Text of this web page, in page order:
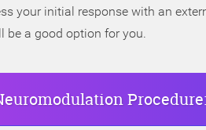
your initial response with an
be a good option for you.